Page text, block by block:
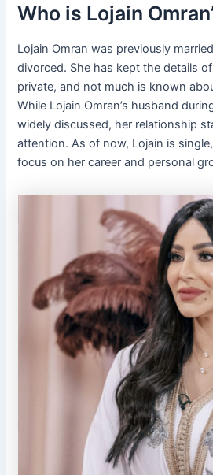
Who is Lojain
Lojain Omran was previously
divorced. She has kept the details
private, and not much is known
While Lojain Omran’s husband
widely discussed, her relationship
attention. As of now, Lojain is
focus on her career and personal